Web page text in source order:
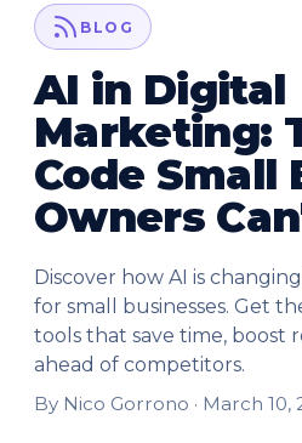
BLOG
AI in Digital
Marketing:
Code Small
Owners
Discover how AI is
for small businesses. Get
tools that save time, boost
ahead of competitors.
By Nico Gorrono · March 10,